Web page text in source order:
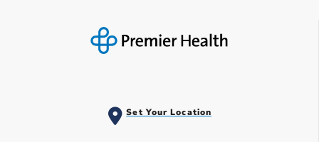
Set Your Location